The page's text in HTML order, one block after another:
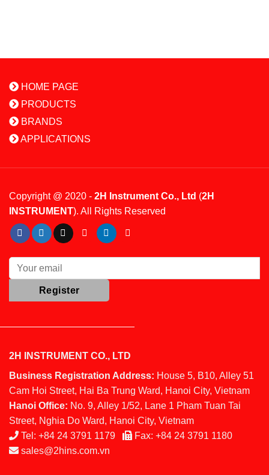
HOME PAGE
PRODUCTS
BRANDS
APPLICATIONS
Copyright @ 2020 - 2H Instrument Co., Ltd (2H
INSTRUMENT). All Rights Reserved
2H INSTRUMENT CO., LTD
Business Registration Address: House 5, B10, Alley 51
Cam Hoi Street, Hai Ba Trung Ward, Hanoi City, Vietnam
Hanoi Office: No. 9, Alley 1/52, Lane 1 Pham Tuan Tai
Street, Nghia Do Ward, Hanoi City, Vietnam
Tel: +84 24 3791 1179 Fax: +84 24 3791 1180
sales@2hins.com.vn